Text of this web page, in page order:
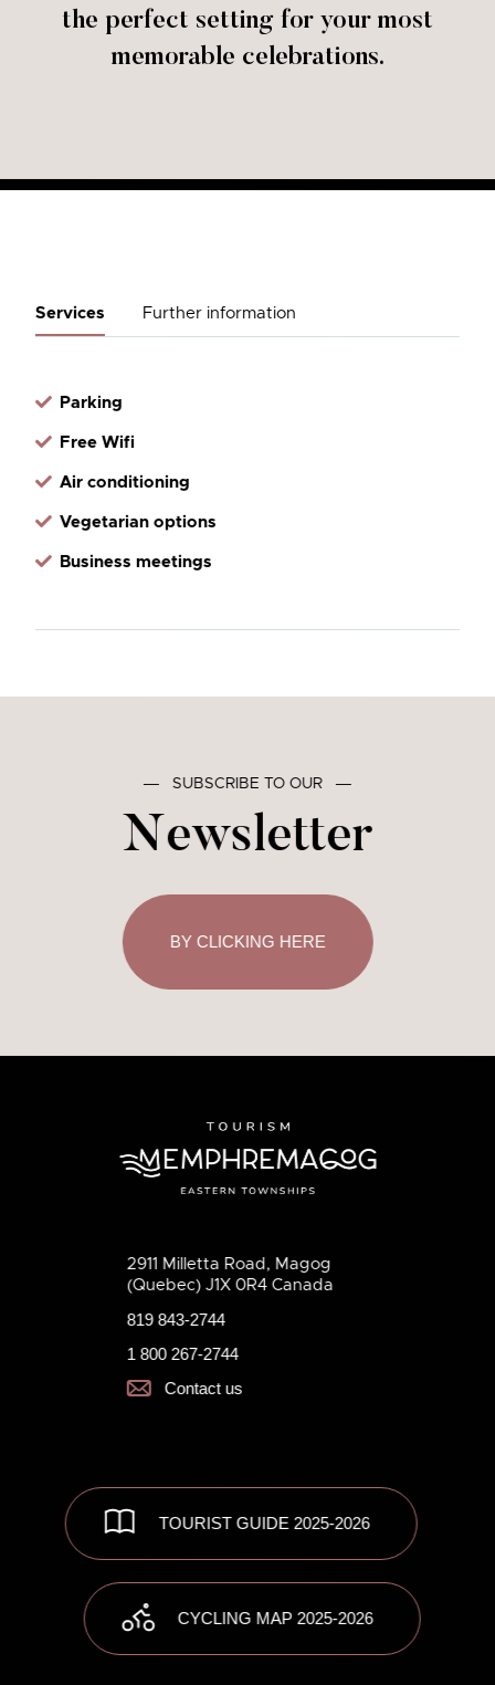
the perfect setting for your most
memorable celebrations.
Services Further information
Parking
Free Wifi
Air conditioning
Vegetarian options
Business meetings
― SUBSCRIBE TO OUR ―
Newsletter
BY CLICKING HERE
2911 Milletta Road, Magog
(Quebec) J1X 0R4 Canada
819 843-2744
1 800 267-2744
Contact us
TOURIST GUIDE 2025-2026
CYCLING MAP 2025-2026